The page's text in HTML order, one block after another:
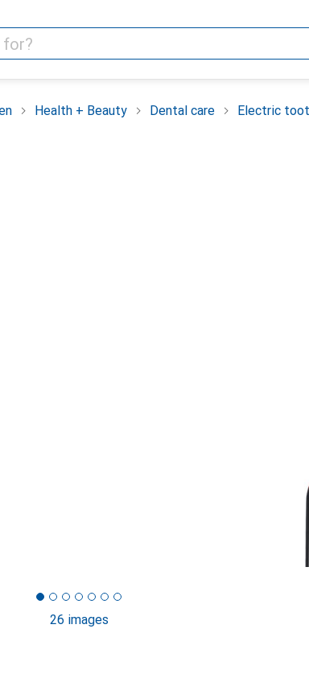
Health + Beauty Dental care Electric
26 images